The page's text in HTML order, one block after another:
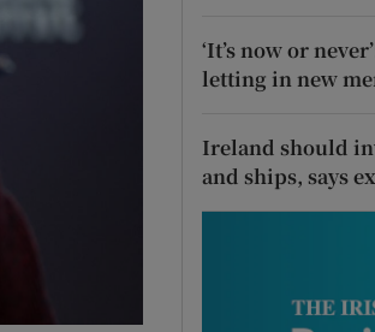
sub sections
sub sections
‘It’s now or
letting in new
Ireland should
and ships, says